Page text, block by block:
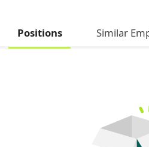
Positions Similar